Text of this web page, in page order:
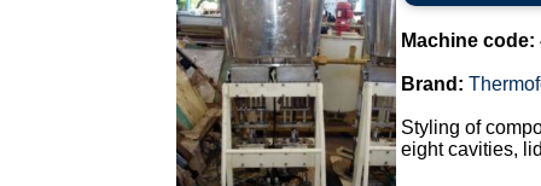
Machine code:
Brand:
Styling of
eight cavities,